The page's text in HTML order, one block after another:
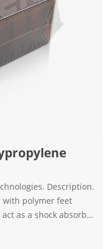
with polymer feet
as a shock absorber